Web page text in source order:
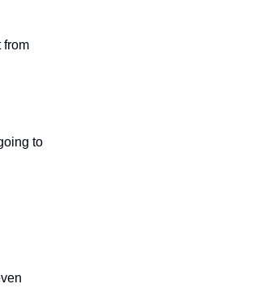
from
to